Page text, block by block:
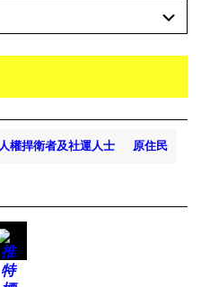
人權捍衛者及社運人士 原住民